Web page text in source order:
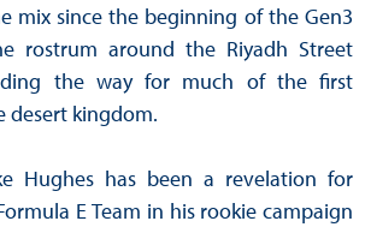
mix since the beginning of the Gen3
rostrum around the Riyadh Street
the way for much of the first
desert kingdom.
Hughes has been a revelation for
E Team in his rookie campaign